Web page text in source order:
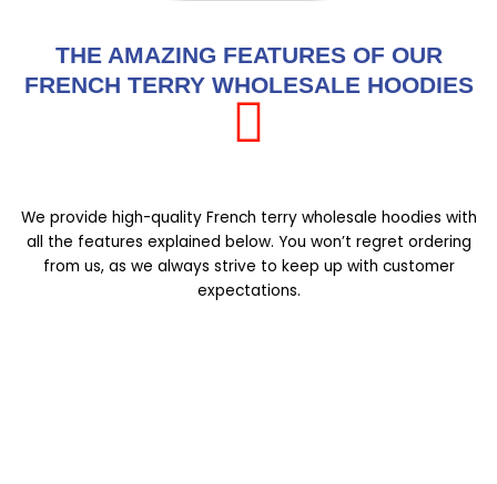
THE AMAZING FEATURES OF OUR
FRENCH TERRY WHOLESALE HOODIES
We provide high-quality French terry wholesale hoodies with
all the features explained below. You won’t regret ordering
from us, as we always strive to keep up with customer
expectations.